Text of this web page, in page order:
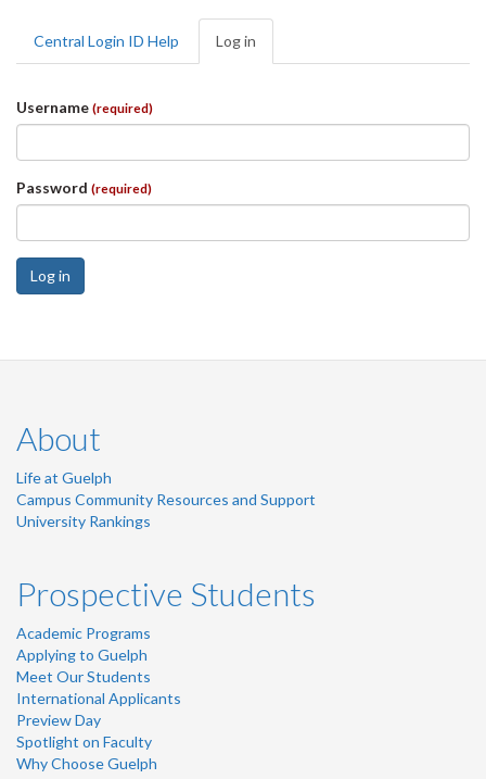
Primary
tabs
Central Login ID Help Log in
tab)
Username (required)
Password (required)
Log in
About
Life at Guelph
Campus Community Resources and Support
University Rankings
Prospective Students
Academic Programs
Applying to Guelph
Meet Our Students
International Applicants
Preview Day
Spotlight on Faculty
Why Choose Guelph